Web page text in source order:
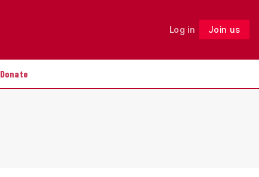
Log in Join us
Donate
Follow